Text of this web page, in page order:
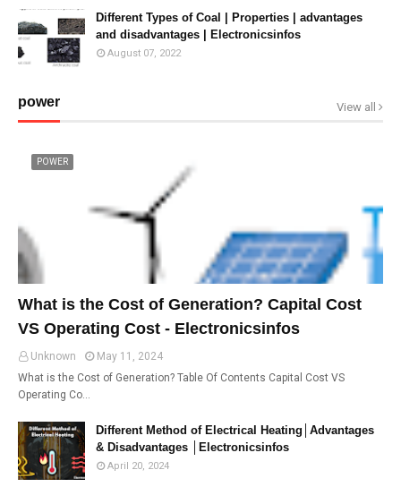
Different Types of Coal | Properties | advantages
and disadvantages | Electronicsinfos
August 07, 2022
power View all
POWER
What is the Cost of Generation? Capital Cost
VS Operating Cost - Electronicsinfos
Unknown
May 11, 2024
What is the Cost of Generation? Table Of Contents Capital Cost VS
Operating Co…
Different Method of Electrical Heating│Advantages
& Disadvantages │Electronicsinfos
April 20, 2024